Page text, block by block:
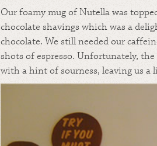
Our foamy mug of Nutella was
chocolate shavings which was a
chocolate. We still needed our
shots of espresso. Unfortunately,
with a hint of sourness, leaving us